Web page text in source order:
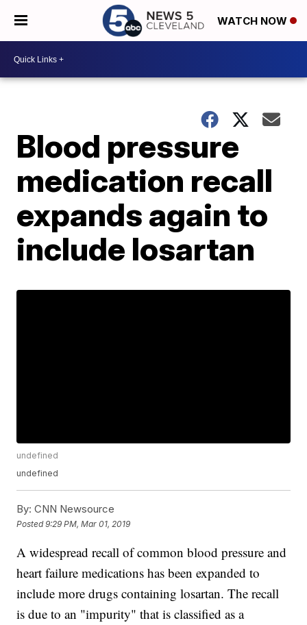
WATCH NOW
Blood pressure
medication recall
expands again to
include losartan
undefined
undefined
By: CNN Newsource
Posted9:29 PM, Mar 01, 2019
A widespread recall of common blood pressure and
heart failure medications has been expanded to
include more drugs containing losartan. The recall
is due to an "impurity" that is classified as a